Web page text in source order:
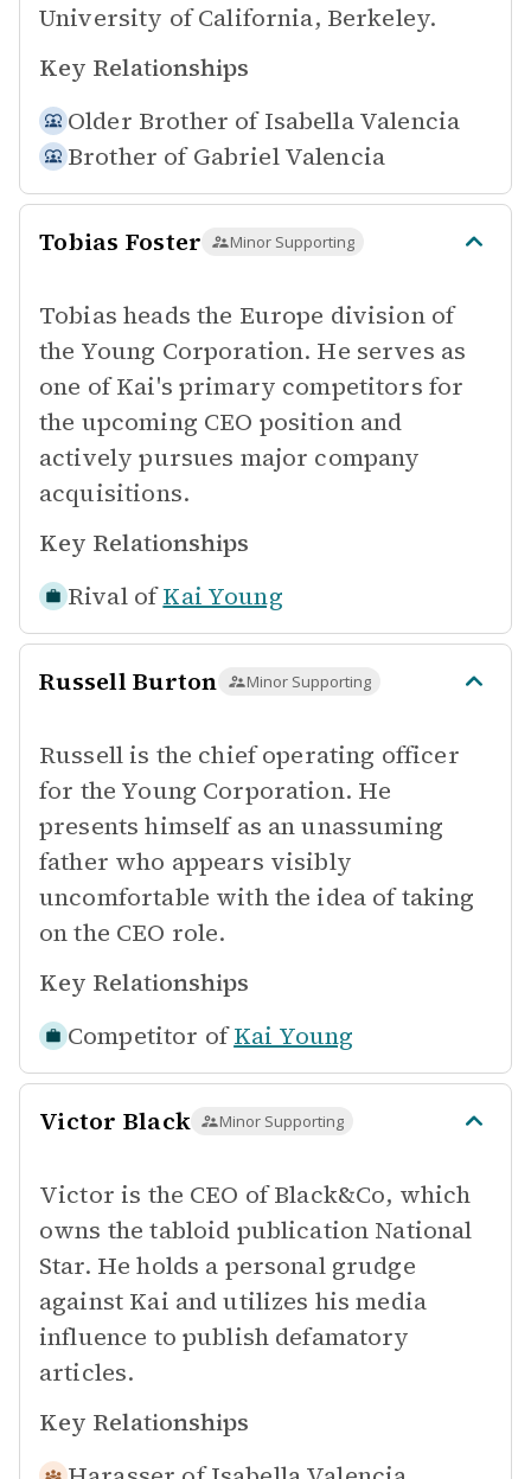
University of California, Berkeley.
Key Relationships
Older Brother of Isabella Valencia
Brother of Gabriel Valencia
Tobias Foster Minor Supporting
Tobias heads the Europe division of
the Young Corporation. He serves as
one of Kai's primary competitors for
the upcoming CEO position and
actively pursues major company
acquisitions.
Key Relationships
Rival of Kai Young
Russell Burton Minor Supporting
Russell is the chief operating officer
for the Young Corporation. He
presents himself as an unassuming
father who appears visibly
uncomfortable with the idea of taking
on the CEO role.
Key Relationships
Competitor of Kai Young
Victor Black Minor Supporting
Victor is the CEO of Black&Co, which
owns the tabloid publication National
Star. He holds a personal grudge
against Kai and utilizes his media
influence to publish defamatory
articles.
Key Relationships